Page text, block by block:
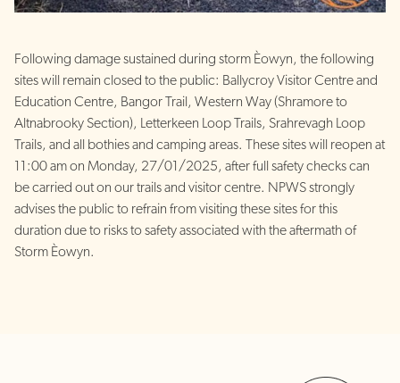
Following damage sustained during storm Èowyn, the following
sites will remain closed to the public: Ballycroy Visitor Centre and
Education Centre, Bangor Trail, Western Way (Shramore to
Altnabrooky Section), Letterkeen Loop Trails, Srahrevagh Loop
Trails, and all bothies and camping areas. These sites will reopen at
11:00 am on Monday, 27/01/2025, after full safety checks can
be carried out on our trails and visitor centre. NPWS strongly
advises the public to refrain from visiting these sites for this
duration due to risks to safety associated with the aftermath of
Storm Èowyn.